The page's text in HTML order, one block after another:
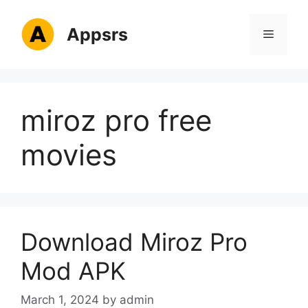
content
Appsrs Menu
miroz pro free
movies
Download Miroz Pro
Mod APK
March 1, 2024 by admin